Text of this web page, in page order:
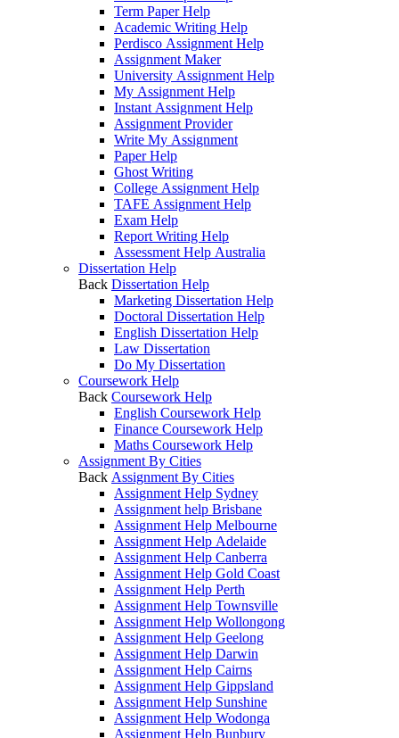
Term Paper Help
Academic Writing Help
Perdisco Assignment Help
Assignment Maker
University Assignment Help
My Assignment Help
Instant Assignment Help
Assignment Provider
Write My Assignment
Paper Help
Ghost Writing
College Assignment Help
TAFE Assignment Help
Exam Help
Report Writing Help
Assessment Help Australia
Dissertation Help
Back Dissertation Help
Marketing Dissertation Help
Doctoral Dissertation Help
English Dissertation Help
Law Dissertation
Do My Dissertation
Coursework Help
Back Coursework Help
English Coursework Help
Finance Coursework Help
Maths Coursework Help
Assignment By Cities
Back Assignment By Cities
Assignment Help Sydney
Assignment help Brisbane
Assignment Help Melbourne
Assignment Help Adelaide
Assignment Help Canberra
Assignment Help Gold Coast
Assignment Help Perth
Assignment Help Townsville
Assignment Help Wollongong
Assignment Help Geelong
Assignment Help Darwin
Assignment Help Cairns
Assignment Help Gippsland
Assignment Help Sunshine
Assignment Help Wodonga
Assignment Help Bunbury